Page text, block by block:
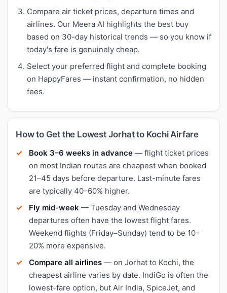
Compare air ticket prices, departure times and
airlines. Our Meera AI highlights the best buy
based on 30-day historical trends — so you know if
today's fare is genuinely cheap.
Select your preferred flight and complete booking
on HappyFares — instant confirmation, no hidden
fees.
How to Get the Lowest Jorhat to Kochi Airfare
Book 3–6 weeks in advance — flight ticket prices
on most Indian routes are cheapest when booked
21–45 days before departure. Last-minute fares
are typically 40–60% higher.
Fly mid-week — Tuesday and Wednesday
departures often have the lowest flight fares.
Weekend flights (Friday–Sunday) tend to be 10–
20% more expensive.
Compare all airlines — on Jorhat to Kochi, the
cheapest airline varies by date. IndiGo is often the
lowest-fare option, but Air India, SpiceJet, and